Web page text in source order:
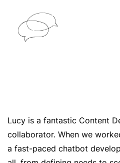
Lucy is a fantastic Content
collaborator. When we
a fast-paced chatbot